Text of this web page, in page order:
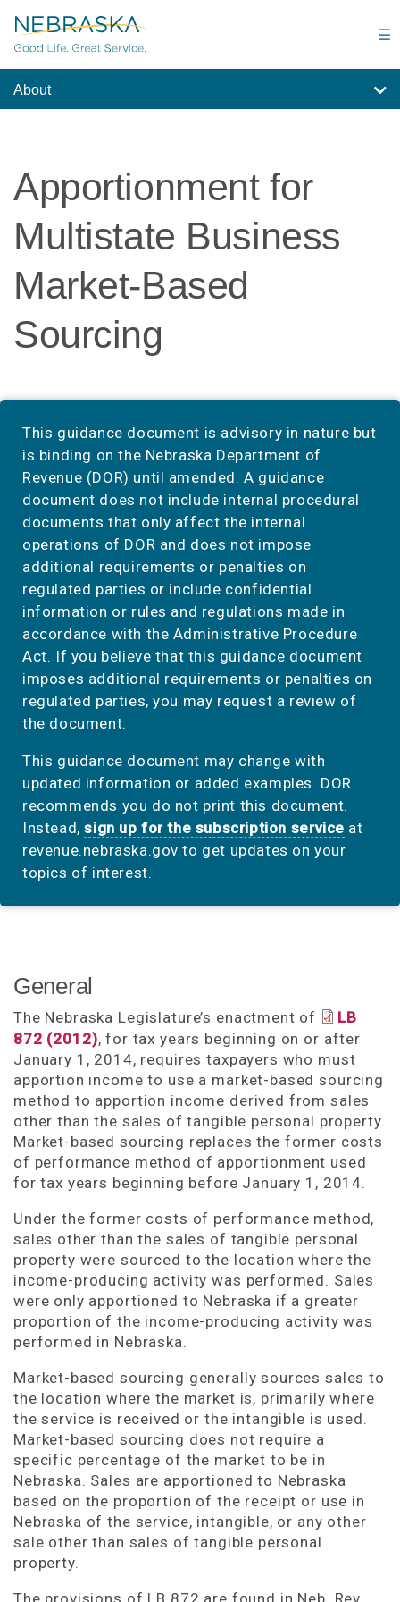
to
main
☰
About
Apportionment for
Multistate Business
Market-Based
Sourcing
This guidance document is advisory in nature but
is binding on the Nebraska Department of
Revenue (DOR) until amended. A guidance
document does not include internal procedural
documents that only affect the internal
operations of DOR and does not impose
additional requirements or penalties on
regulated parties or include confidential
information or rules and regulations made in
accordance with the Administrative Procedure
Act. If you believe that this guidance document
imposes additional requirements or penalties on
regulated parties, you may request a review of
the document.
This guidance document may change with
updated information or added examples. DOR
recommends you do not print this document.
Instead,sign up for the subscription service at
revenue.nebraska.gov to get updates on your
topics of interest.
General
The Nebraska Legislature’s enactment of
LB
872 (2012), for tax years beginning on or after
January 1, 2014, requires taxpayers who must
apportion income to use a market-based sourcing
method to apportion income derived from sales
other than the sales of tangible personal property.
Market-based sourcing replaces the former costs
of performance method of apportionment used
for tax years beginning before January 1, 2014.
Under the former costs of performance method,
sales other than the sales of tangible personal
property were sourced to the location where the
income-producing activity was performed. Sales
were only apportioned to Nebraska if a greater
proportion of the income-producing activity was
performed in Nebraska.
Market-based sourcing generally sources sales to
the location where the market is, primarily where
the service is received or the intangible is used.
Market-based sourcing does not require a
specific percentage of the market to be in
Nebraska. Sales are apportioned to Nebraska
based on the proportion of the receipt or use in
Nebraska of the service, intangible, or any other
sale other than sales of tangible personal
property.